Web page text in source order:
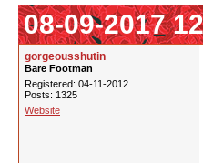
08-09-2017
gorgeousshutin
Bare Footman
Registered: 04-11-2012
Posts: 1325
Website